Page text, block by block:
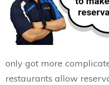
only got more
restaurants allow